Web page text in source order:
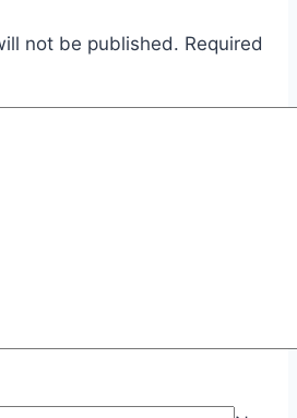
not be published. Required